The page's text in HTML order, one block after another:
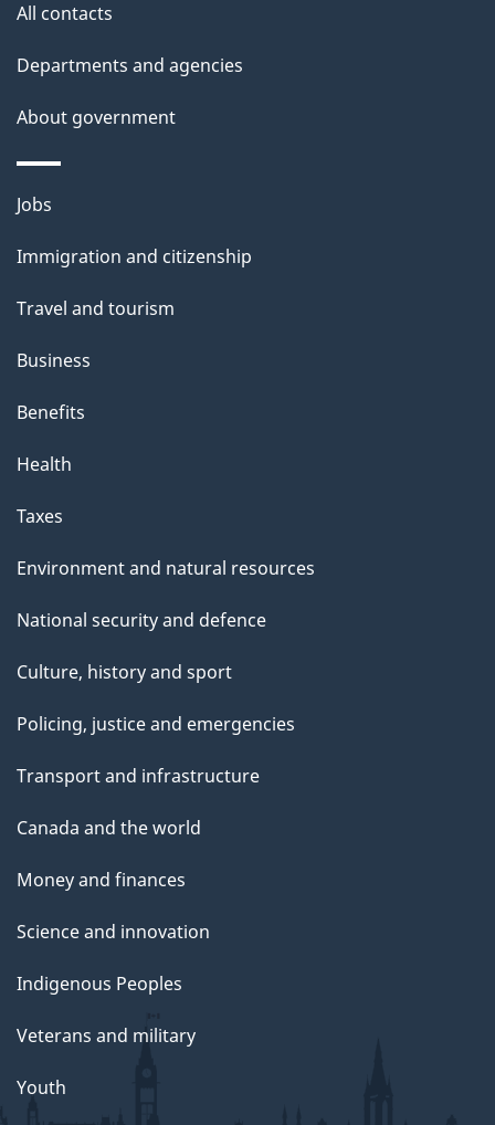
h
i
p
a
g
All contacts
Departments and agencies
About government
Themes
topics
Jobs
Immigration and citizenship
Travel and tourism
Business
Benefits
Health
Taxes
Environment and natural resources
National security and defence
Culture, history and sport
Policing, justice and emergencies
Transport and infrastructure
Canada and the world
Money and finances
Science and innovation
Indigenous Peoples
Veterans and military
Youth